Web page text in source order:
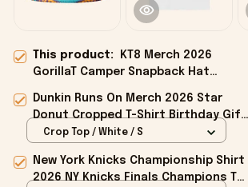
This product:
KT8 Merch 2026
GorillaT Camper Snapback Hat
Dunkin Runs On Merch 2026 Star
Donut Cropped T-Shirt Birthday Gift
For Sisters
Crop Top / White / S
New York Knicks Championship Shirt
2026 NY Knicks Finals Champions T-